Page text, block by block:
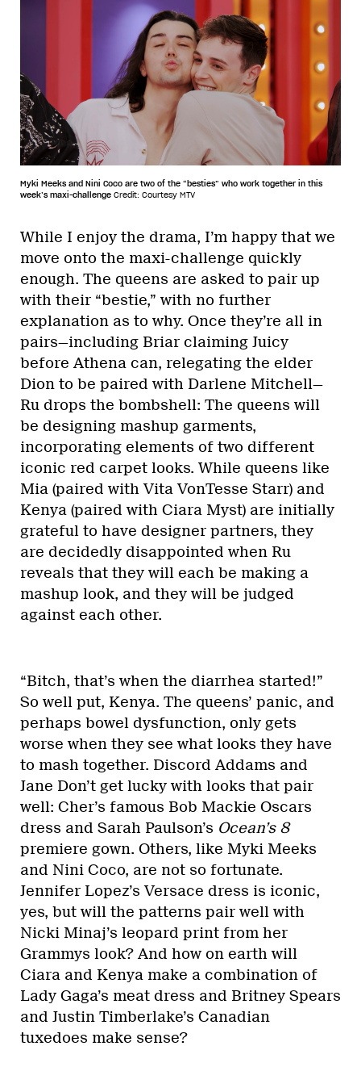
Myki Meeks and Nini Coco are two of the “besties” who work together in this
week’s maxi-challenge Credit: Courtesy MTV
While I enjoy the drama, I’m happy that we
move onto the maxi-challenge quickly
enough. The queens are asked to pair up
with their “bestie,” with no further
explanation as to why. Once they’re all in
pairs—including Briar claiming Juicy
before Athena can, relegating the elder
Dion to be paired with Darlene Mitchell—
Ru drops the bombshell: The queens will
be designing mashup garments,
incorporating elements of two different
iconic red carpet looks. While queens like
Mia (paired with Vita VonTesse Starr) and
Kenya (paired with Ciara Myst) are initially
grateful to have designer partners, they
are decidedly disappointed when Ru
reveals that they will each be making a
mashup look, and they will be judged
against each other.
“Bitch, that’s when the diarrhea started!”
So well put, Kenya. The queens’ panic, and
perhaps bowel dysfunction, only gets
worse when they see what looks they have
to mash together. Discord Addams and
Jane Don’t get lucky with looks that pair
well: Cher’s famous Bob Mackie Oscars
dress and Sarah Paulson’s Ocean’s 8
premiere gown. Others, like Myki Meeks
and Nini Coco, are not so fortunate.
Jennifer Lopez’s Versace dress is iconic,
yes, but will the patterns pair well with
Nicki Minaj’s leopard print from her
Grammys look? And how on earth will
Ciara and Kenya make a combination of
Lady Gaga’s meat dress and Britney Spears
and Justin Timberlake’s Canadian
tuxedoes make sense?